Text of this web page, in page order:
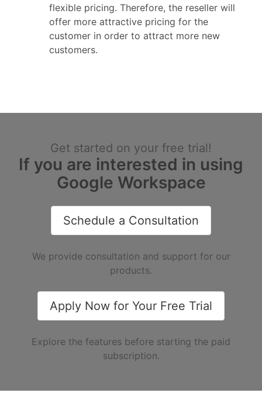
flexible pricing. Therefore, the reseller will
offer more attractive pricing for the
customer in order to attract more new
customers.
Get started on your free trial!
If you are interested in using
Google Workspace
Schedule a Consultation
We provide consultation and support for our
products.
Apply Now for Your Free Trial
Explore the features before starting the paid
subscription.